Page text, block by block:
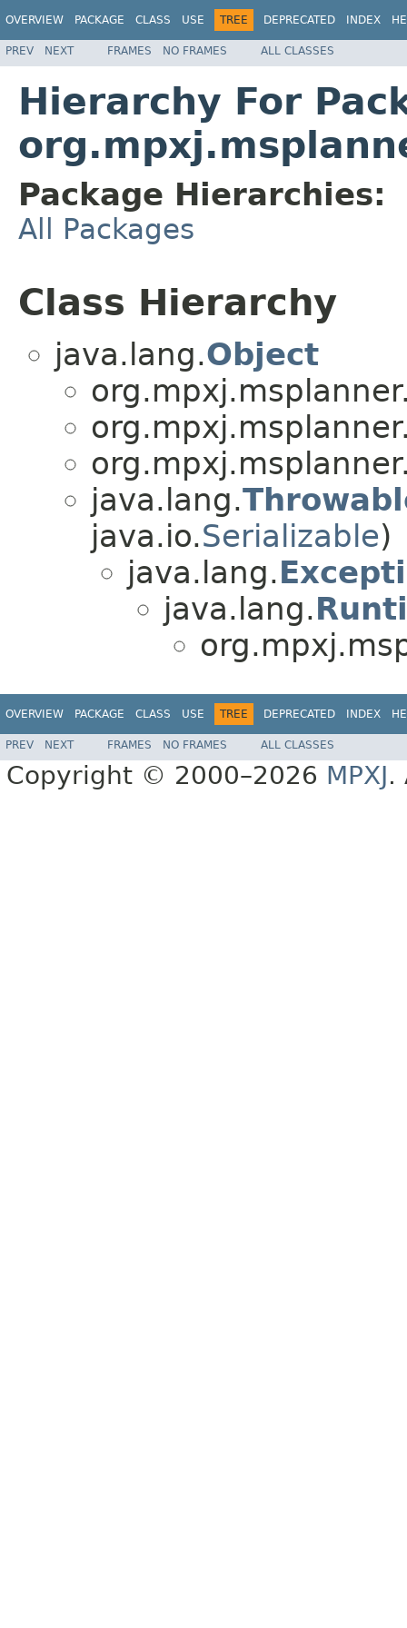
OVERVIEW PACKAGE CLASS USE TREE DEPRECATED INDEX
PREV NEXT FRAMES NO FRAMES ALL CLASSES
Hierarchy For
Package Hierarchies:
All Packages
Class Hierarchy
java.lang.Object
java.lang.
java.io.Serializable)
java.lang.
java.lang.
OVERVIEW PACKAGE CLASS USE TREE DEPRECATED INDEX
PREV NEXT FRAMES NO FRAMES ALL CLASSES
Copyright © 2000–2026 MPXJ.